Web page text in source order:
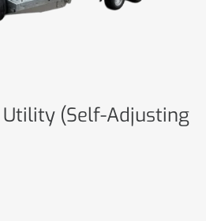
(Self-Adjusting